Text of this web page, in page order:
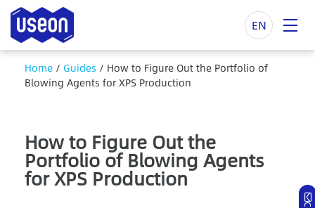
EN
Home / Guides / How to Figure Out the Portfolio of
Blowing Agents for XPS Production
How to Figure Out the
Portfolio of Blowing Agents
for XPS Production